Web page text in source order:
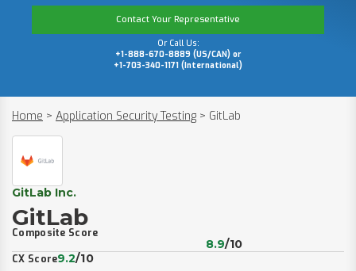
Contact Your Representative
Or Call Us:
+1-888-670-8889 (US/CAN) or
+1-703-340-1171 (International)
Home > Application Security Testing > GitLab
GitLab Inc.
GitLab
Composite Score
8.9/10
CX Score9.2/10